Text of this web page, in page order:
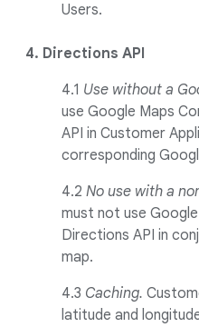
Users.
4. Directions API
4.1 Use without a
use Google Maps
API in Customer
corresponding
4.2 No use with a
must not use
Directions API in
map.
4.3 Caching.
latitude and